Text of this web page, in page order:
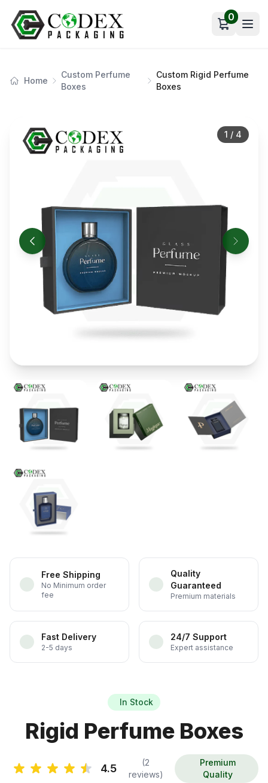
Open cart
0
Home
Custom Perfume
Boxes
Custom Rigid Perfume
Boxes
1 / 4
Free Shipping
No Minimum order
fee
Quality
Guaranteed
Premium materials
Fast Delivery
2-5 days
24/7 Support
Expert assistance
In Stock
Rigid Perfume Boxes
4.5
(2
reviews)
Premium
Quality